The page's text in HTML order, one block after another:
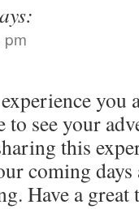
pm
you
to see your
this
coming
Have a